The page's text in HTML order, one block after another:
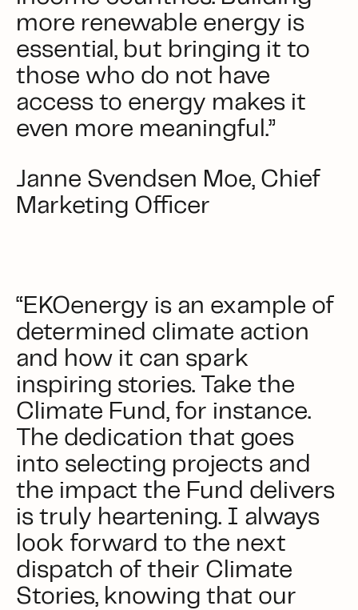
more renewable energy is
essential, but bringing it to
those who do not have
access to energy makes it
even more meaningful.”
Janne Svendsen Moe, Chief
Marketing Officer
“EKOenergy is an example of
determined climate action
and how it can spark
inspiring stories. Take the
Climate Fund, for instance.
The dedication that goes
into selecting projects and
the impact the Fund delivers
is truly heartening. I always
look forward to the next
dispatch of their Climate
Stories, knowing that our